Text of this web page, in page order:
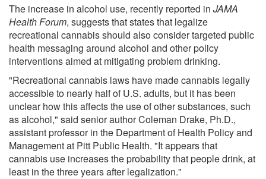
The increase in alcohol use, recently reported in JAMA
Health Forum, suggests that states that legalize
recreational cannabis should also consider targeted public
health messaging around alcohol and other policy
interventions aimed at mitigating problem drinking.
"Recreational cannabis laws have made cannabis legally
accessible to nearly half of U.S. adults, but it has been
unclear how this affects the use of other substances, such
as alcohol," said senior author Coleman Drake, Ph.D.,
assistant professor in the Department of Health Policy and
Management at Pitt Public Health. "It appears that
cannabis use increases the probability that people drink, at
least in the three years after legalization."